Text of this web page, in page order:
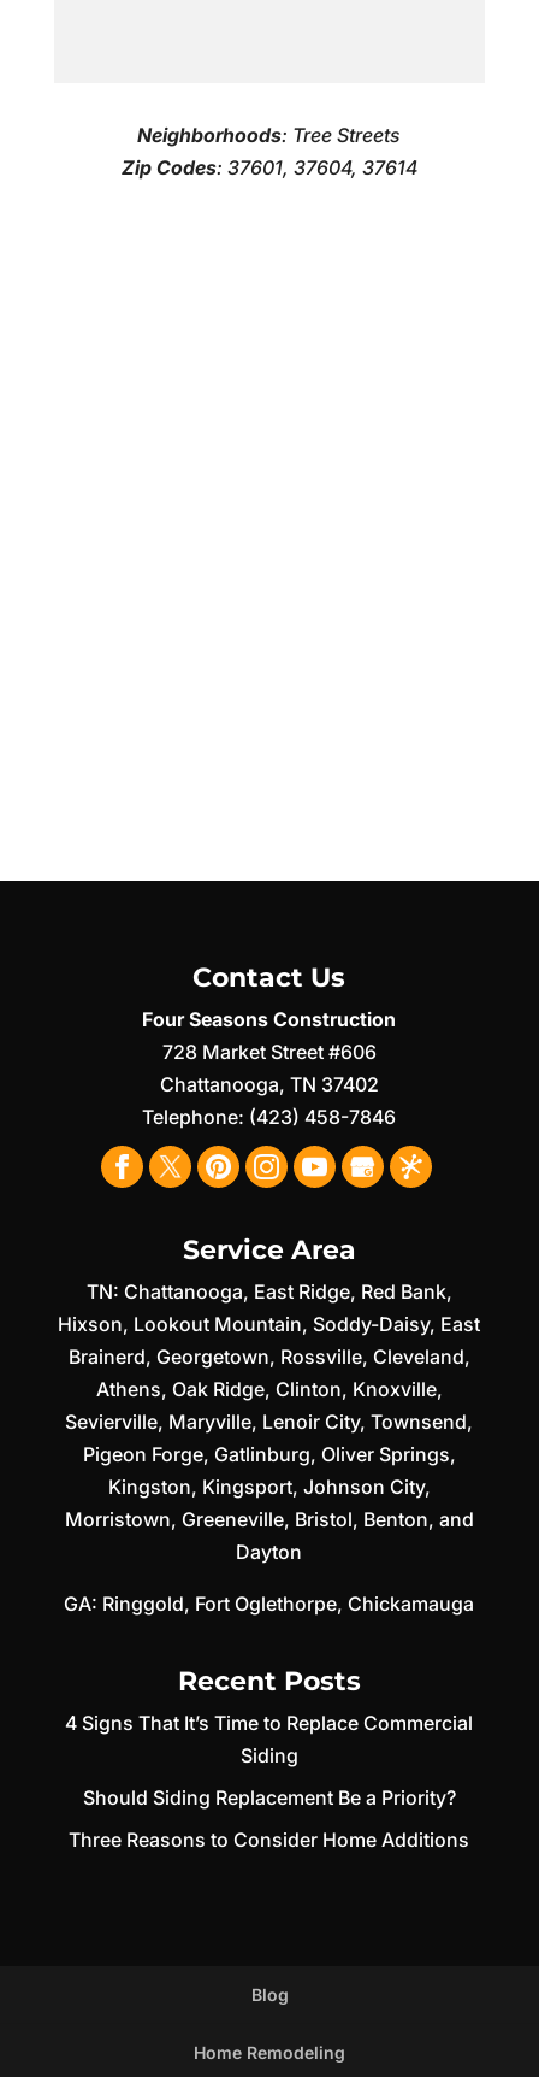
Neighborhoods: Tree Streets
Zip Codes: 37601, 37604, 37614
Contact Us
Four Seasons Construction
728 Market Street #606
Chattanooga, TN 37402
Telephone: (423) 458-7846
Service Area
TN: Chattanooga, East Ridge, Red Bank,
Hixson, Lookout Mountain, Soddy-Daisy, East
Brainerd, Georgetown, Rossville, Cleveland,
Athens, Oak Ridge, Clinton, Knoxville,
Sevierville, Maryville, Lenoir City,Townsend,
Pigeon Forge, Gatlinburg, Oliver Springs,
Kingston, Kingsport, Johnson City,
Morristown, Greeneville, Bristol, Benton, and
Dayton
GA: Ringgold, Fort Oglethorpe,Chickamauga
Recent Posts
4 Signs That It’s Time to Replace Commercial
Siding
Should Siding Replacement Be a Priority?
Three Reasons to Consider Home Additions
Blog
Home Remodeling